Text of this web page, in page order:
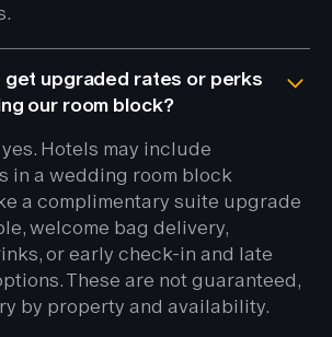
get upgraded rates or perks
our room block?
Hotels may include
in a wedding room block
a complimentary suite upgrade
welcome bag delivery,
or early check-in and late
These are not guaranteed,
by property and availability.